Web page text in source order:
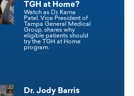
TGH at Home?
Watch as Dr. Karna
Patel, Vice President of
Tampa General Medical
Group, shares why
eligible patients should
try the TGH at Home
program.
Dr. Jody Barris